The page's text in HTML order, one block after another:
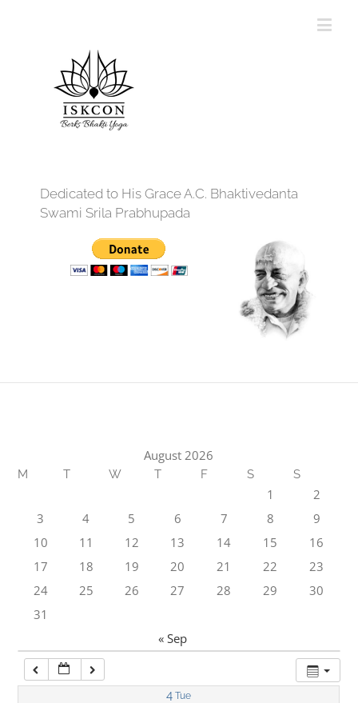
Dedicated to His Grace A.C. Bhaktivedanta
Swami Srila Prabhupada
August 2026
M T W T F S S
1
2
3
4 5 6 7 8
9
10
11 12 13 14 15
16
17
18 19 20 21 22
23
24
25 26 27 28 29
30
31
« Sep
4 Tue
7:00 am